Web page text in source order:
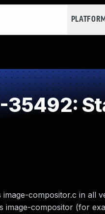
PLATFORM
compositor.c in all
image-compositor (for